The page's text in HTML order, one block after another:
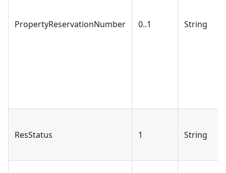
PropertyReservationNumber 0..1 String
ResStatus 1 String